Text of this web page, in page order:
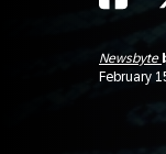
Newsbyte
February